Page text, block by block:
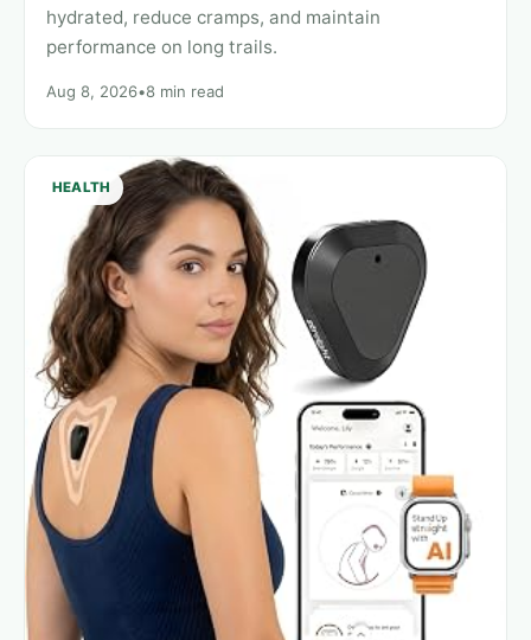
hydrated, reduce cramps, and maintain
performance on long trails.
Aug 8, 2026•8 min read
HEALTH